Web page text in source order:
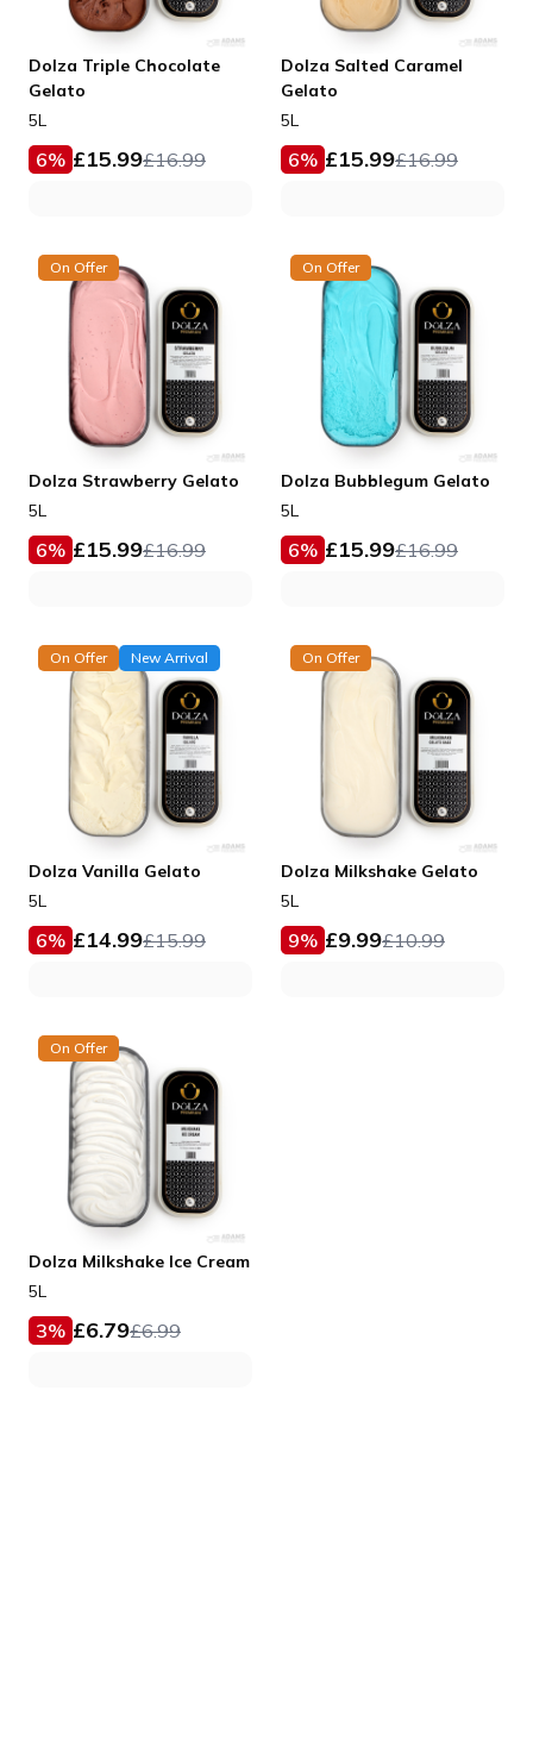
Dolza Triple Chocolate
Gelato
5L
6% £15.99£16.99
Dolza Salted Caramel
Gelato
5L
6% £15.99£16.99
On Offer
Dolza Strawberry Gelato
5L
6% £15.99£16.99
On Offer
Dolza Bubblegum Gelato
5L
6% £15.99£16.99
On Offer New Arrival
Dolza Vanilla Gelato
5L
6% £14.99£15.99
On Offer
Dolza Milkshake Gelato
5L
9% £9.99£10.99
On Offer
Dolza Milkshake Ice Cream
5L
3% £6.79£6.99